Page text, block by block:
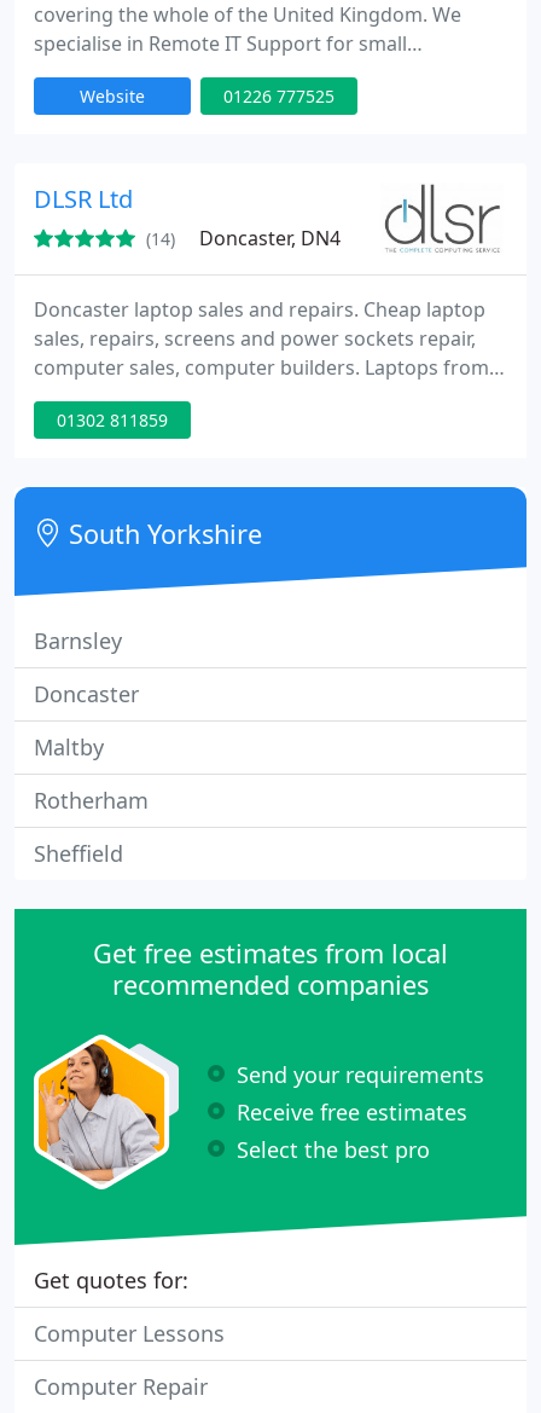
covering the whole of the United Kingdom. We
specialise in Remote IT Support for small
businesses and not-for-profit organisation's. Our
team have worked in this sector for over 6 years
Website 01226 777525
DLSR Ltd
(14) Doncaster, DN4
Doncaster laptop sales and repairs. Cheap laptop
sales, repairs, screens and power sockets repair,
computer sales, computer builders. Laptops from
140 pounds upwards, screen replacement,
keyboards repairs, memory upgrades, hard drive
restore. PC parts and components, graphics cards,
memory, hard drives, flash memory, speakers, full
system build, custom
01302 811859
South Yorkshire
Barnsley
Doncaster
Maltby
Rotherham
Sheffield
Get free estimates from local
recommended companies
Send your requirements
Receive free estimates
Select the best pro
Get quotes for:
Computer Lessons
Computer Repair